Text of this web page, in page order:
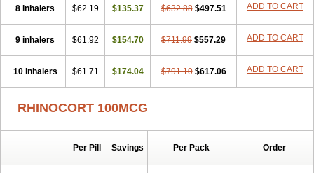
8 inhalers $62.19 $135.37 $632.88 $497.51 ADD TO CART
9 inhalers $61.92 $154.70 $711.99 $557.29 ADD TO CART
10 inhalers $61.71 $174.04 $791.10 $617.06 ADD TO CART
RHINOCORT 100MCG
Per Pill Savings Per Pack Order